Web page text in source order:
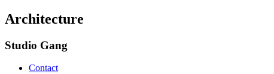
Architecture
Studio Gang
Contact